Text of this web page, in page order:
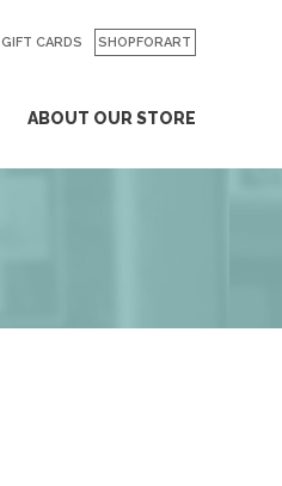
ABOUT OUR STORE
GIFT CARDS SHOPFORART